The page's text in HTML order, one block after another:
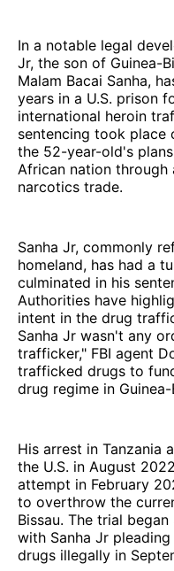
In a notable legal
Jr, the son of Guinea-
Malam Bacai Sanha,
years in a U.S. prison
international heroin
sentencing took place
the 52-year-old's
African nation
narcotics trade.
Sanha Jr, commonly
homeland, has had a
culminated in his
Authorities have
intent in the drug
Sanha Jr wasn't any
trafficker," FBI agent
trafficked drugs to
drug regime in Guinea-
His arrest in Tanzania
the U.S. in August
attempt in February
to overthrow the
Bissau. The trial
with Sanha Jr
drugs illegally in